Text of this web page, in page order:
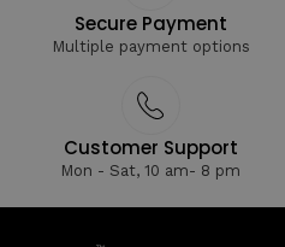
Secure Payment
Multiple payment options
Customer Support
Mon - Sat, 10 am- 8 pm